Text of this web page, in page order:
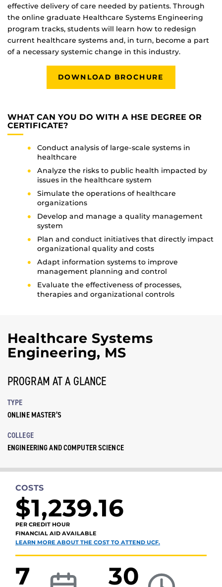
effective delivery of care needed by patients. Through
the online graduate Healthcare Systems Engineering
program tracks, students will learn how to redesign
current healthcare systems and, in turn, become a part
of a necessary systemic change in this industry.
DOWNLOAD BROCHURE
WHAT CAN YOU DO WITH A HSE DEGREE OR
CERTIFICATE?
Conduct analysis of large-scale systems in
healthcare
Analyze the risks to public health impacted by
issues in the healthcare system
Simulate the operations of healthcare
organizations
Develop and manage a quality management
system
Plan and conduct initiatives that directly impact
organizational quality and costs
Adapt information systems to improve
management planning and control
Evaluate the effectiveness of processes,
therapies and organizational controls
Healthcare Systems
Engineering, MS
PROGRAM AT A GLANCE
TYPE
ONLINE MASTER’S
COLLEGE
ENGINEERING AND COMPUTER SCIENCE
COSTS
$1,239.16
PER CREDIT HOUR
FINANCIAL AID AVAILABLE
LEARN MORE ABOUT THE COST TO ATTEND UCF.
7 30